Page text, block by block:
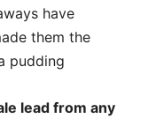
have
them the
pudding
lead from any